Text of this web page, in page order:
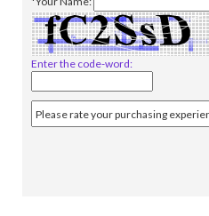
Enter the code-word: